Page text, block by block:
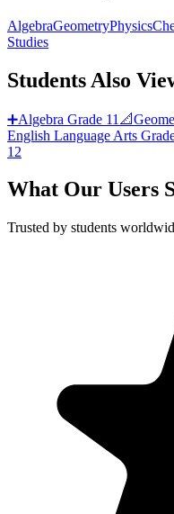
AlgebraGeometryPhysics
Studies
Students Also
➕Algebra Grade 11 📐
English Language Arts
12
What Our Users
Trusted by students